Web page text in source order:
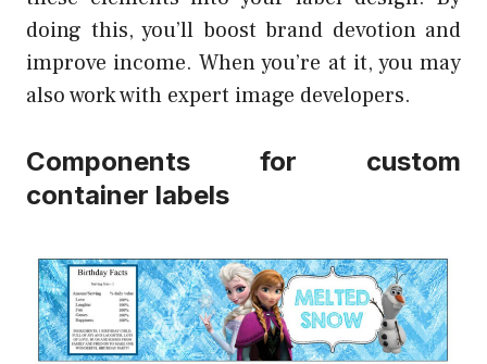
doing this, you’ll boost brand devotion and
improve income. When you’re at it, you may
also work with expert image developers.
Components for custom
container labels